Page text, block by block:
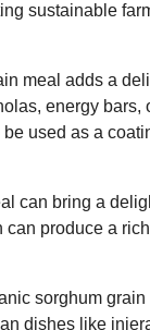
sustainable
meal adds a
energy bars,
used as a
can bring a
produce a
sorghum
dishes like